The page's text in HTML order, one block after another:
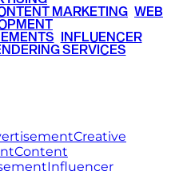
MARKETING WEB
INFLUENCER
SERVICES
Creative
Content
Influencer